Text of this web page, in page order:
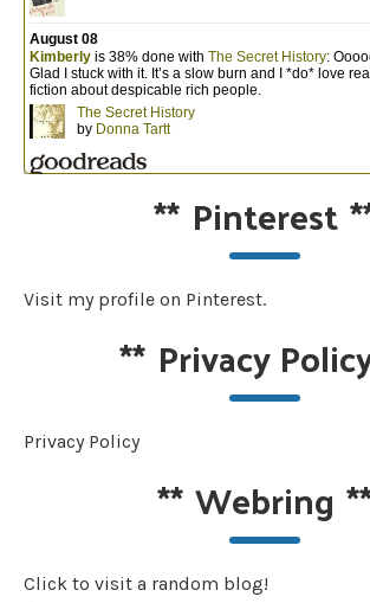
** Pinterest
Visit my profile on Pinterest.
** Privacy
Privacy Policy
**Webring
Click to visit a random blog!